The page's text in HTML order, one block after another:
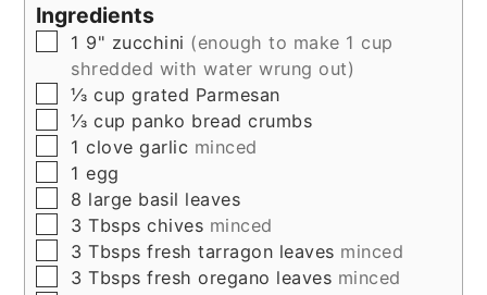
Ingredients
▢
1 9" zucchini (enough to make 1 cup
shredded with water wrung out)
▢
⅓ cup grated Parmesan
▢
⅓ cup panko bread crumbs
▢
1 clove garlic minced
▢
1 egg
▢
8 large basil leaves
▢
3 Tbsps chives minced
▢
3 Tbsps fresh tarragon leaves minced
▢
3 Tbsps fresh oregano leaves minced